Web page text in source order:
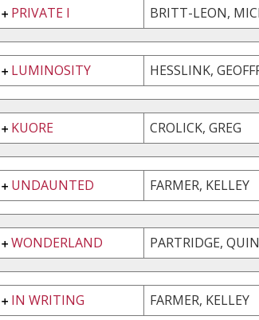
PRIVATE I BRITT-LEON,
LUMINOSITY HESSLINK,
KUORE CROLICK, GREG
UNDAUNTED FARMER, KELLEY
WONDERLAND PARTRIDGE,
IN WRITING FARMER, KELLEY